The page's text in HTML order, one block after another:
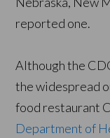
reported one.
Although the
the widespread
food restaurant
Department of